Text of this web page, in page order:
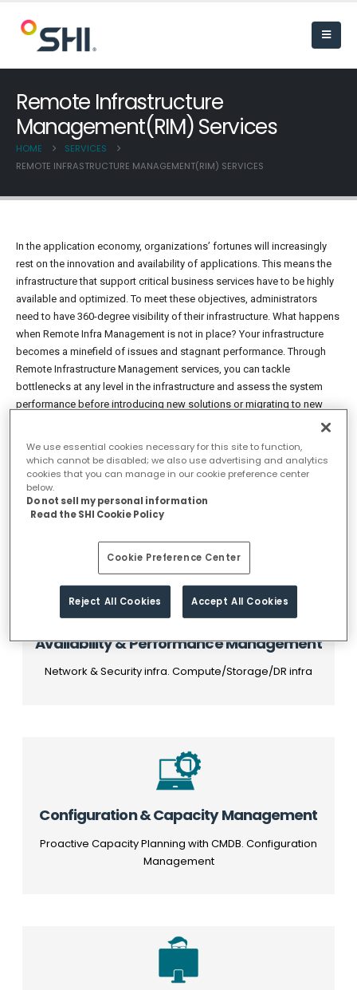
Remote Infrastructure
Management(RIM) Services
HOME
SERVICES
REMOTE INFRASTRUCTURE MANAGEMENT(RIM) SERVICES
In the application economy, organizations’ fortunes will increasingly
rest on the innovation and availability of applications. This means the
infrastructure that support critical business services have to be highly
available and optimized. To meet these objectives, administrators
need to have 360-degree visibility of their infrastructure. What happens
when Remote Infra Management is not in place? Your infrastructure
becomes a minefield of issues and stagnant performance. Through
Remote Infrastructure Management services, you can tackle
bottlenecks at any level in the infrastructure and assess the system
performance before introducing new solutions or migrating to new
platforms. You can gain the complete visibility to track, manage and
levels of business service quality. The dashboards and reports can be
offered via a secure, multi-tenant Web portal, enabling both
enterprises and service providers to efficiently deliver this information
to internal or external audiences.
Availability & Performance Management
Network & Security infra. Compute/Storage/DR infra
Configuration & Capacity Management
Proactive Capacity Planning with CMDB. Configuration
Management
We use essential cookies necessary for this site to function,
which cannot be disabled; we also use advertising and analytics
cookies that you can manage in our cookie preference center
below.
Do not sell my personal information
Read the SHI Cookie Policy
Cookie Preference Center
Reject All Cookies Accept All Cookies